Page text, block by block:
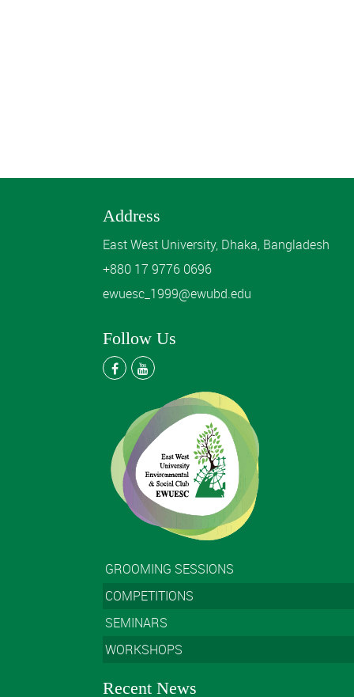
Address
East West University, Dhaka, Bangladesh
+880 17 9776 0696
ewuesc_1999@ewubd.edu
Follow Us
GROOMING SESSIONS
COMPETITIONS
SEMINARS
WORKSHOPS
Recent News